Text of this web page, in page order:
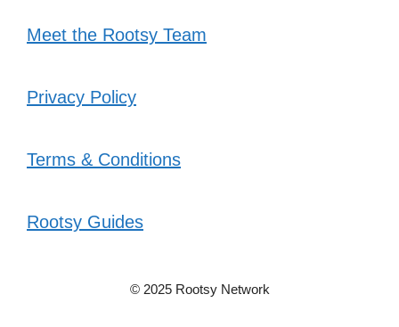
Meet the Rootsy Team
Privacy Policy
Terms & Conditions
Rootsy Guides
© 2025 Rootsy Network